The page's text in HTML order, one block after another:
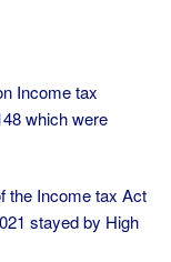
Income tax
which were
the Income tax Act
stayed by High